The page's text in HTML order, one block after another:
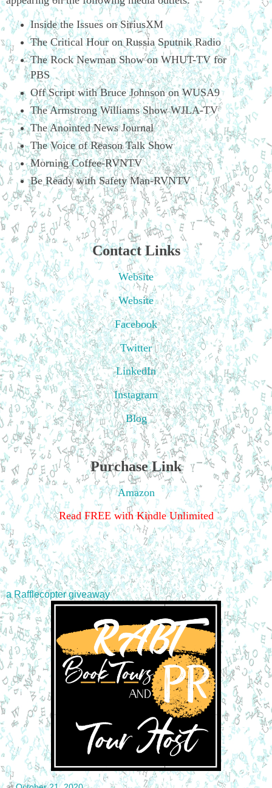
Inside the Issues on SiriusXM
The Critical Hour on Russia Sputnik Radio
The Rock Newman Show on WHUT-TV for
PBS
Off Script with Bruce Johnson on WUSA9
The Armstrong Williams Show WJLA-TV
The Anointed News Journal
The Voice of Reason Talk Show
Morning Coffee-RVNTV
Be Ready with Safety Man-RVNTV
Contact Links
Website
Website
Facebook
Twitter
LinkedIn
Instagram
Blog
Purchase Link
Amazon
Read FREE with Kindle Unlimited
a Rafflecopter giveaway